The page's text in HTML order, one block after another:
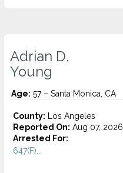
Adrian D.
Young
Age: 57 – Santa Monica, CA
County: Los Angeles
Reported On: Aug 07, 2026
Arrested For:
647(F)...